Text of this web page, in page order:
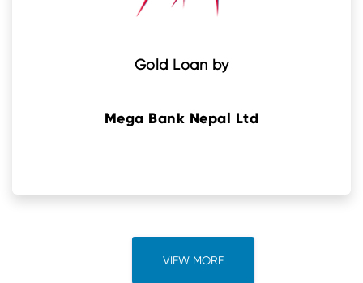
Gold Loan by
Mega Bank Nepal Ltd
VIEW MORE